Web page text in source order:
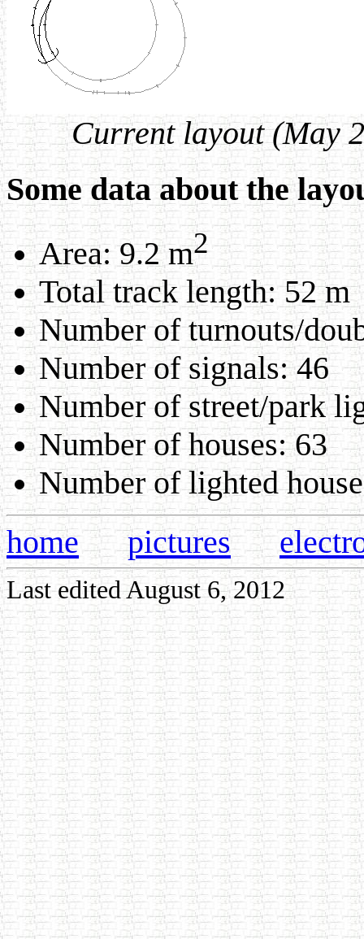
Current layout (May
Some data about the
Area: 9.2 m2
Total track length: 52 m
Number of turnouts/
Number of signals: 46
Number of street/park
Number of houses: 63
Number of lighted
home
pictures
Last edited August 6, 2012